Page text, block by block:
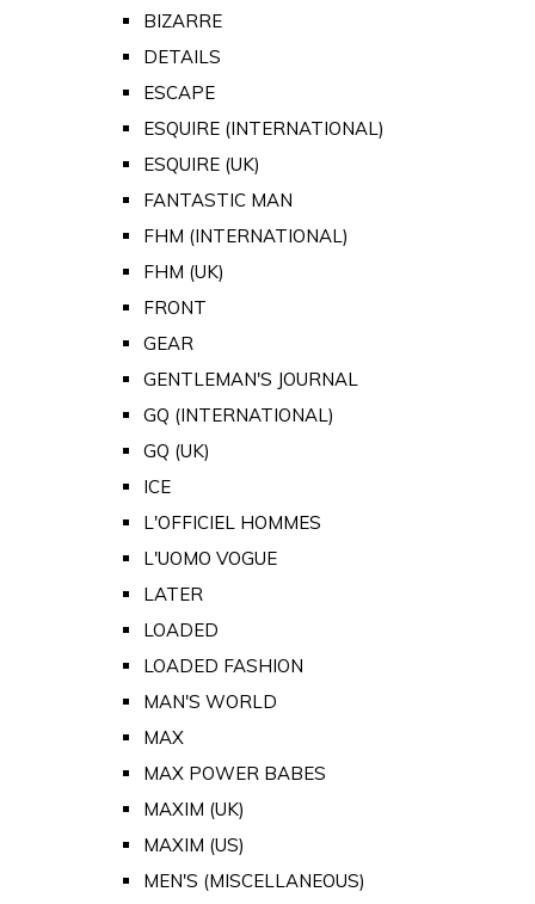
BIZARRE
DETAILS
ESCAPE
ESQUIRE (INTERNATIONAL)
ESQUIRE (UK)
FANTASTIC MAN
FHM (INTERNATIONAL)
FHM (UK)
FRONT
GEAR
GENTLEMAN'S JOURNAL
GQ (INTERNATIONAL)
GQ (UK)
ICE
L'OFFICIEL HOMMES
L'UOMO VOGUE
LATER
LOADED
LOADED FASHION
MAN'S WORLD
MAX
MAX POWER BABES
MAXIM (UK)
MAXIM (US)
MEN'S (MISCELLANEOUS)